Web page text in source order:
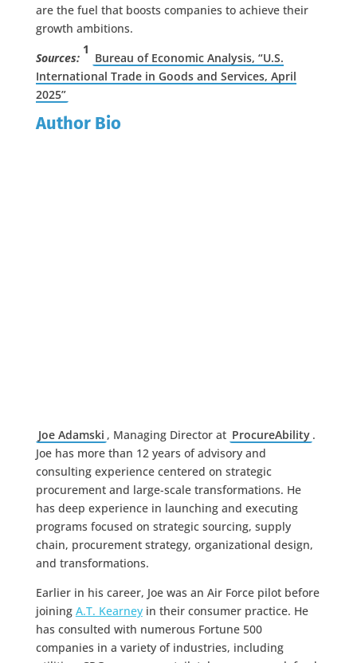
are the fuel that boosts companies to achieve their
growth ambitions.
Sources:
1
Bureau of Economic Analysis, “U.S.
International Trade in Goods and Services, April
2025”
Author Bio
Joe Adamski , Managing Director at ProcureAbility .
Joe has more than 12 years of advisory and
consulting experience centered on strategic
procurement and large-scale transformations. He
has deep experience in launching and executing
programs focused on strategic sourcing, supply
chain, procurement strategy, organizational design,
and transformations.
Earlier in his career, Joe was an Air Force pilot before
joining A.T. Kearneyin their consumer practice. He
has consulted with numerous Fortune 500
companies in a variety of industries, including